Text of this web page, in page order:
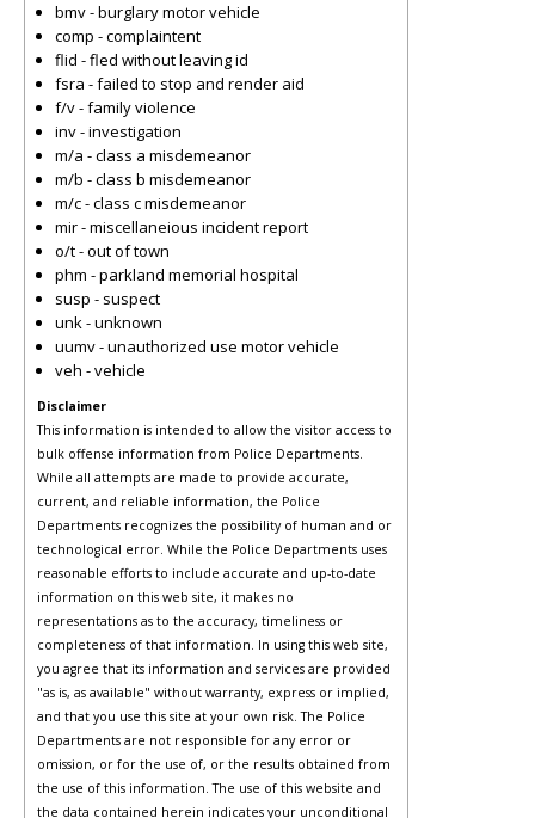
bmv - burglary motor vehicle
comp - complaintent
flid - fled without leaving id
fsra - failed to stop and render aid
f/v - family violence
inv - investigation
m/a - class a misdemeanor
m/b - class b misdemeanor
m/c - class c misdemeanor
mir - miscellaneious incident report
o/t - out of town
phm - parkland memorial hospital
susp - suspect
unk - unknown
uumv - unauthorized use motor vehicle
veh - vehicle
Disclaimer
This information is intended to allow the visitor access to
bulk offense information from Police Departments.
While all attempts are made to provide accurate,
current, and reliable information, the Police
Departments recognizes the possibility of human and or
technological error. While the Police Departments uses
reasonable efforts to include accurate and up-to-date
information on this web site, it makes no
representations as to the accuracy, timeliness or
completeness of that information. In using this web site,
you agree that its information and services are provided
"as is, as available" without warranty, express or implied,
and that you use this site at your own risk. The Police
Departments are not responsible for any error or
omission, or for the use of, or the results obtained from
the use of this information. The use of this website and
the data contained herein indicates your unconditional